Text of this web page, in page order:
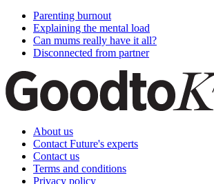
Parenting burnout
Explaining the mental load
Can mums really have it all?
Disconnected from partner
About us
Contact Future's experts
Contact us
Terms and conditions
Privacy policy